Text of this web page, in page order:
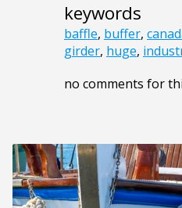
keywords
baffle, buffer,
girder, huge,
no comments for